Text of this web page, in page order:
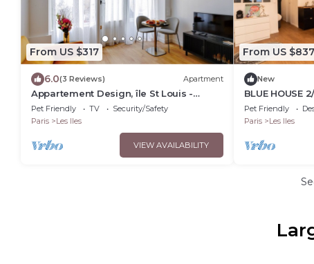
From US $317
6.0(3 Reviews) Apartment
Appartement Design, île St Louis -
Welkeys
Pet Friendly TV
Security/Safety
Paris
Les Iles
VIEW AVAILABILITY
From US $837
New
BLUE HOUSE
island ♥🇫🇷
Pet Friendly
Paris
Les Iles